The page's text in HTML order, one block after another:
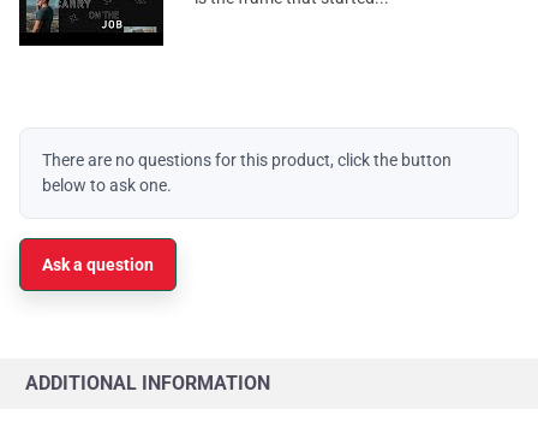
There are no questions for this product, click the button
below to ask one.
Ask a question
ADDITIONAL INFORMATION